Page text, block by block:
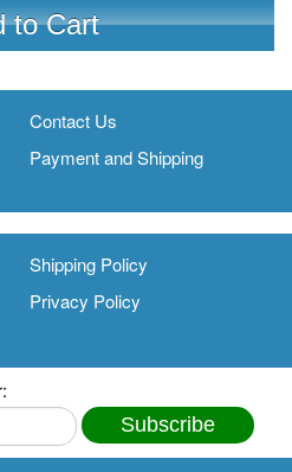
to Cart
Contact Us
Payment and Shipping
Shipping Policy
Privacy Policy
Subscribe